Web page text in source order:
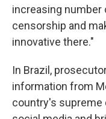
increasing
censorship and
innovative there."
In Brazil,
information from
country's supreme